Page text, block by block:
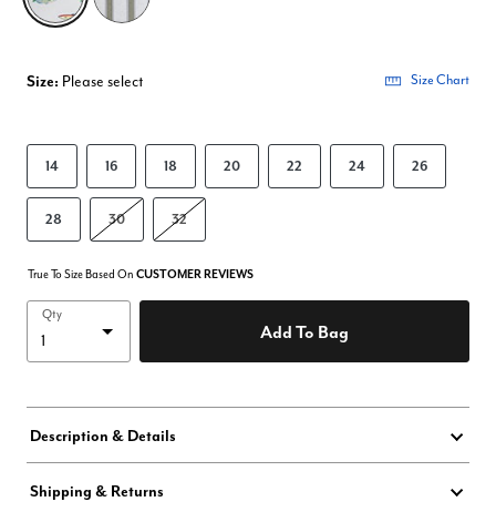
Size: Please select Size Chart
14 16 18 20 22 24 26
28 30 32
True To Size Based On CUSTOMER REVIEWS
Qty
Add To Bag
Description & Details
Shipping & Returns